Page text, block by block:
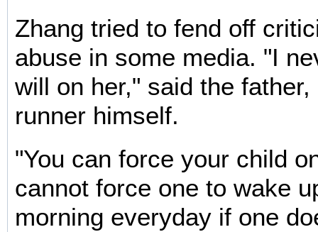
Zhang tried to fend off
abuse in some media. "I
will on her," said the
runner himself.
"You can force your child
cannot force one to wake
morning everyday if one